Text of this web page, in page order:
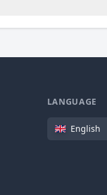
LANGUAGE
Language
English